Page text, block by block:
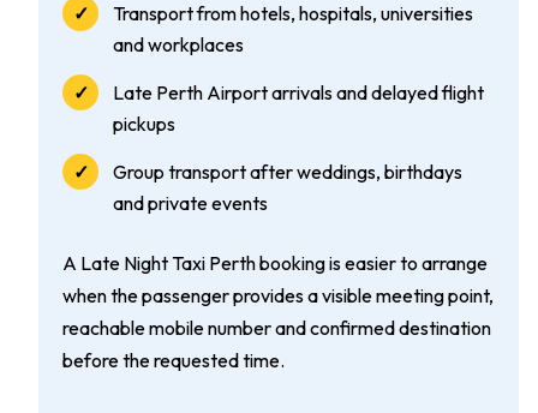
Transport from hotels, hospitals, universities
and workplaces
Late Perth Airport arrivals and delayed flight
pickups
Group transport after weddings, birthdays
and private events
A Late Night Taxi Perth booking is easier to arrange
when the passenger provides a visible meeting point,
reachable mobile number and confirmed destination
before the requested time.